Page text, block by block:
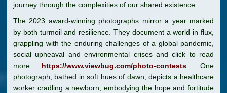
journey through the complexities of our shared existence.
The 2023 award-winning photographs mirror a year marked
by both turmoil and resilience. They document a world in flux,
grappling with the enduring challenges of a global pandemic,
social upheaval and environmental crises and click to read
more https://www.viewbug.com/photo-contests. One
photograph, bathed in soft hues of dawn, depicts a healthcare
worker cradling a newborn, embodying the hope and fortitude